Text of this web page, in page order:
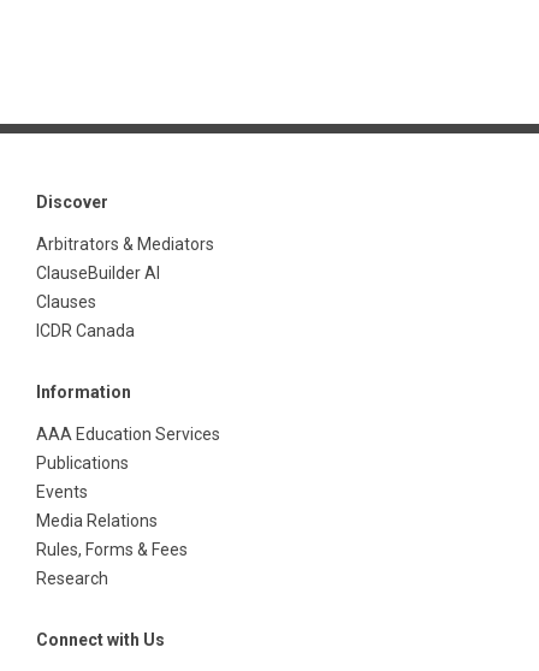
Discover
Arbitrators & Mediators
ClauseBuilder AI
Clauses
ICDR Canada
Information
AAA Education Services
Publications
Events
Media Relations
Rules, Forms & Fees
Research
Connect with Us